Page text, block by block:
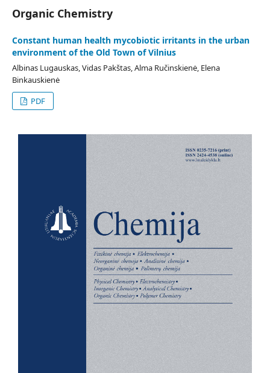
Organic Chemistry
Constant human health mycobiotic irritants in the urban
environment of the Old Town of Vilnius
Albinas Lugauskas, Vidas Pakštas, Alma Ručinskienė, Elena
Binkauskienė
PDF